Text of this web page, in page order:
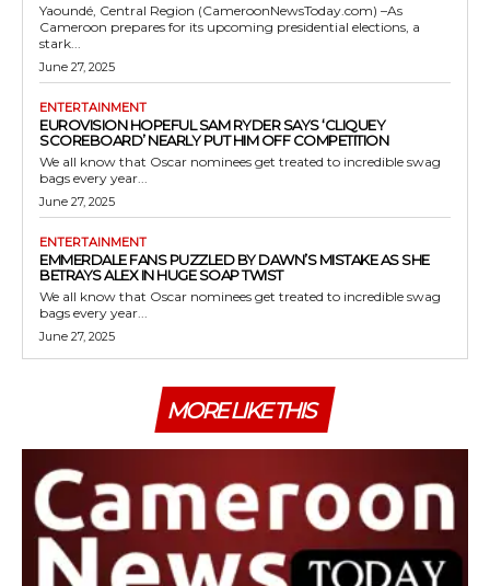
Yaoundé, Central Region (CameroonNewsToday.com) –As
Cameroon prepares for its upcoming presidential elections, a
stark...
June 27, 2025
ENTERTAINMENT
EUROVISION HOPEFUL SAM RYDER SAYS ‘CLIQUEY
SCOREBOARD’ NEARLY PUT HIM OFF COMPETITION
We all know that Oscar nominees get treated to incredible swag
bags every year...
June 27, 2025
ENTERTAINMENT
EMMERDALE FANS PUZZLED BY DAWN’S MISTAKE AS SHE
BETRAYS ALEX IN HUGE SOAP TWIST
We all know that Oscar nominees get treated to incredible swag
bags every year...
June 27, 2025
MORE LIKE THIS